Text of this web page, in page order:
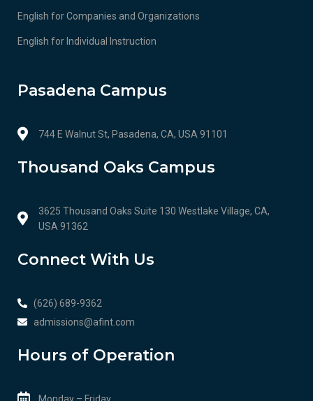
English for Companies and Organizations
English for Individual Instruction
Pasadena Campus
744 E Walnut St, Pasadena, CA, USA 91101
Thousand Oaks Campus
3625 Thousand Oaks Suite 130 Westlake Village, CA,
USA 91362
Connect With Us
(626) 689-9362
admissions@afint.com
Hours of Operation
Monday – Friday